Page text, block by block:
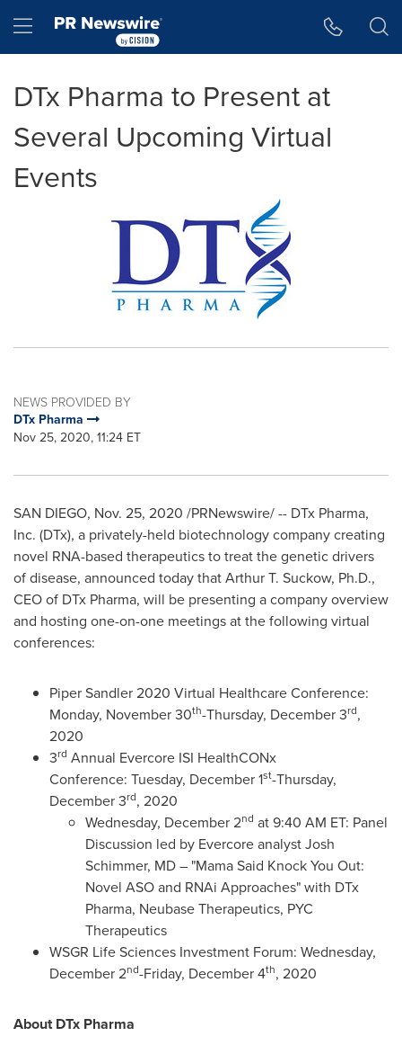
Hamburger menu
DTx Pharma to Present at
Several Upcoming Virtual
Events
NEWS PROVIDED BY
DTx Pharma
Nov 25, 2020, 11:24 ET
SAN DIEGO, Nov. 25, 2020 /PRNewswire/ -- DTx Pharma,
Inc. (DTx), a privately-held biotechnology company creating
novel RNA-based therapeutics to treat the genetic drivers
of disease, announced today thatArthur T. Suckow, Ph.D.,
CEO of DTx Pharma, will be presenting a company overview
and hosting one-on-one meetings at the following virtual
conferences:
Piper Sandler2020 Virtual Healthcare Conference:
Monday, November 30th-Thursday, December 3rd,
2020
3rd Annual Evercore ISI HealthCONx
Conference: Tuesday, December 1st-Thursday,
December 3rd, 2020
Wednesday, December 2nd at 9:40 AM ET: Panel
Discussion led by Evercore analystJosh
Schimmer, MD – "Mama Said Knock You Out:
Novel ASO and RNAi Approaches" with DTx
Pharma, Neubase Therapeutics, PYC
Therapeutics
WSGR Life Sciences Investment Forum: Wednesday,
December 2nd-Friday, December 4th, 2020
About DTx Pharma